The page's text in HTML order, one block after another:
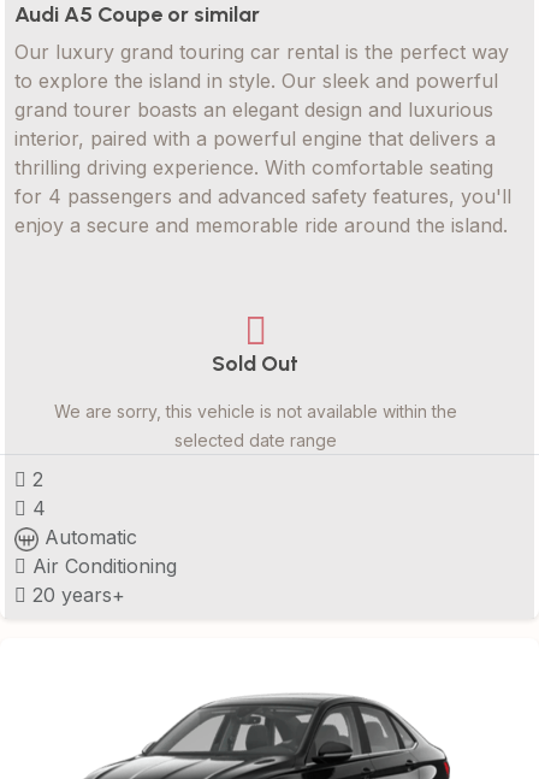
Audi A5 Coupe or similar
Our luxury grand touring car rental is the perfect way
to explore the island in style. Our sleek and powerful
grand tourer boasts an elegant design and luxurious
interior, paired with a powerful engine that delivers a
thrilling driving experience. With comfortable seating
for 4 passengers and advanced safety features, you'll
enjoy a secure and memorable ride around the island.
Sold Out
We are sorry, this vehicle is not available within the
selected date range
2
4
Automatic
Air Conditioning
20 years+